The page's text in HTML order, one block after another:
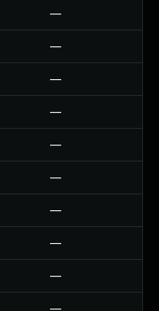
—
—
—
—
—
—
—
—
—
—